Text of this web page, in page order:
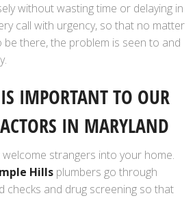
without wasting time or delaying in
call with urgency, so that no matter
there, the problem is seen to and
IMPORTANT TO OUR
IN MARYLAND
strangers into your home.
Hills plumbers go through
checks and drug screening so that